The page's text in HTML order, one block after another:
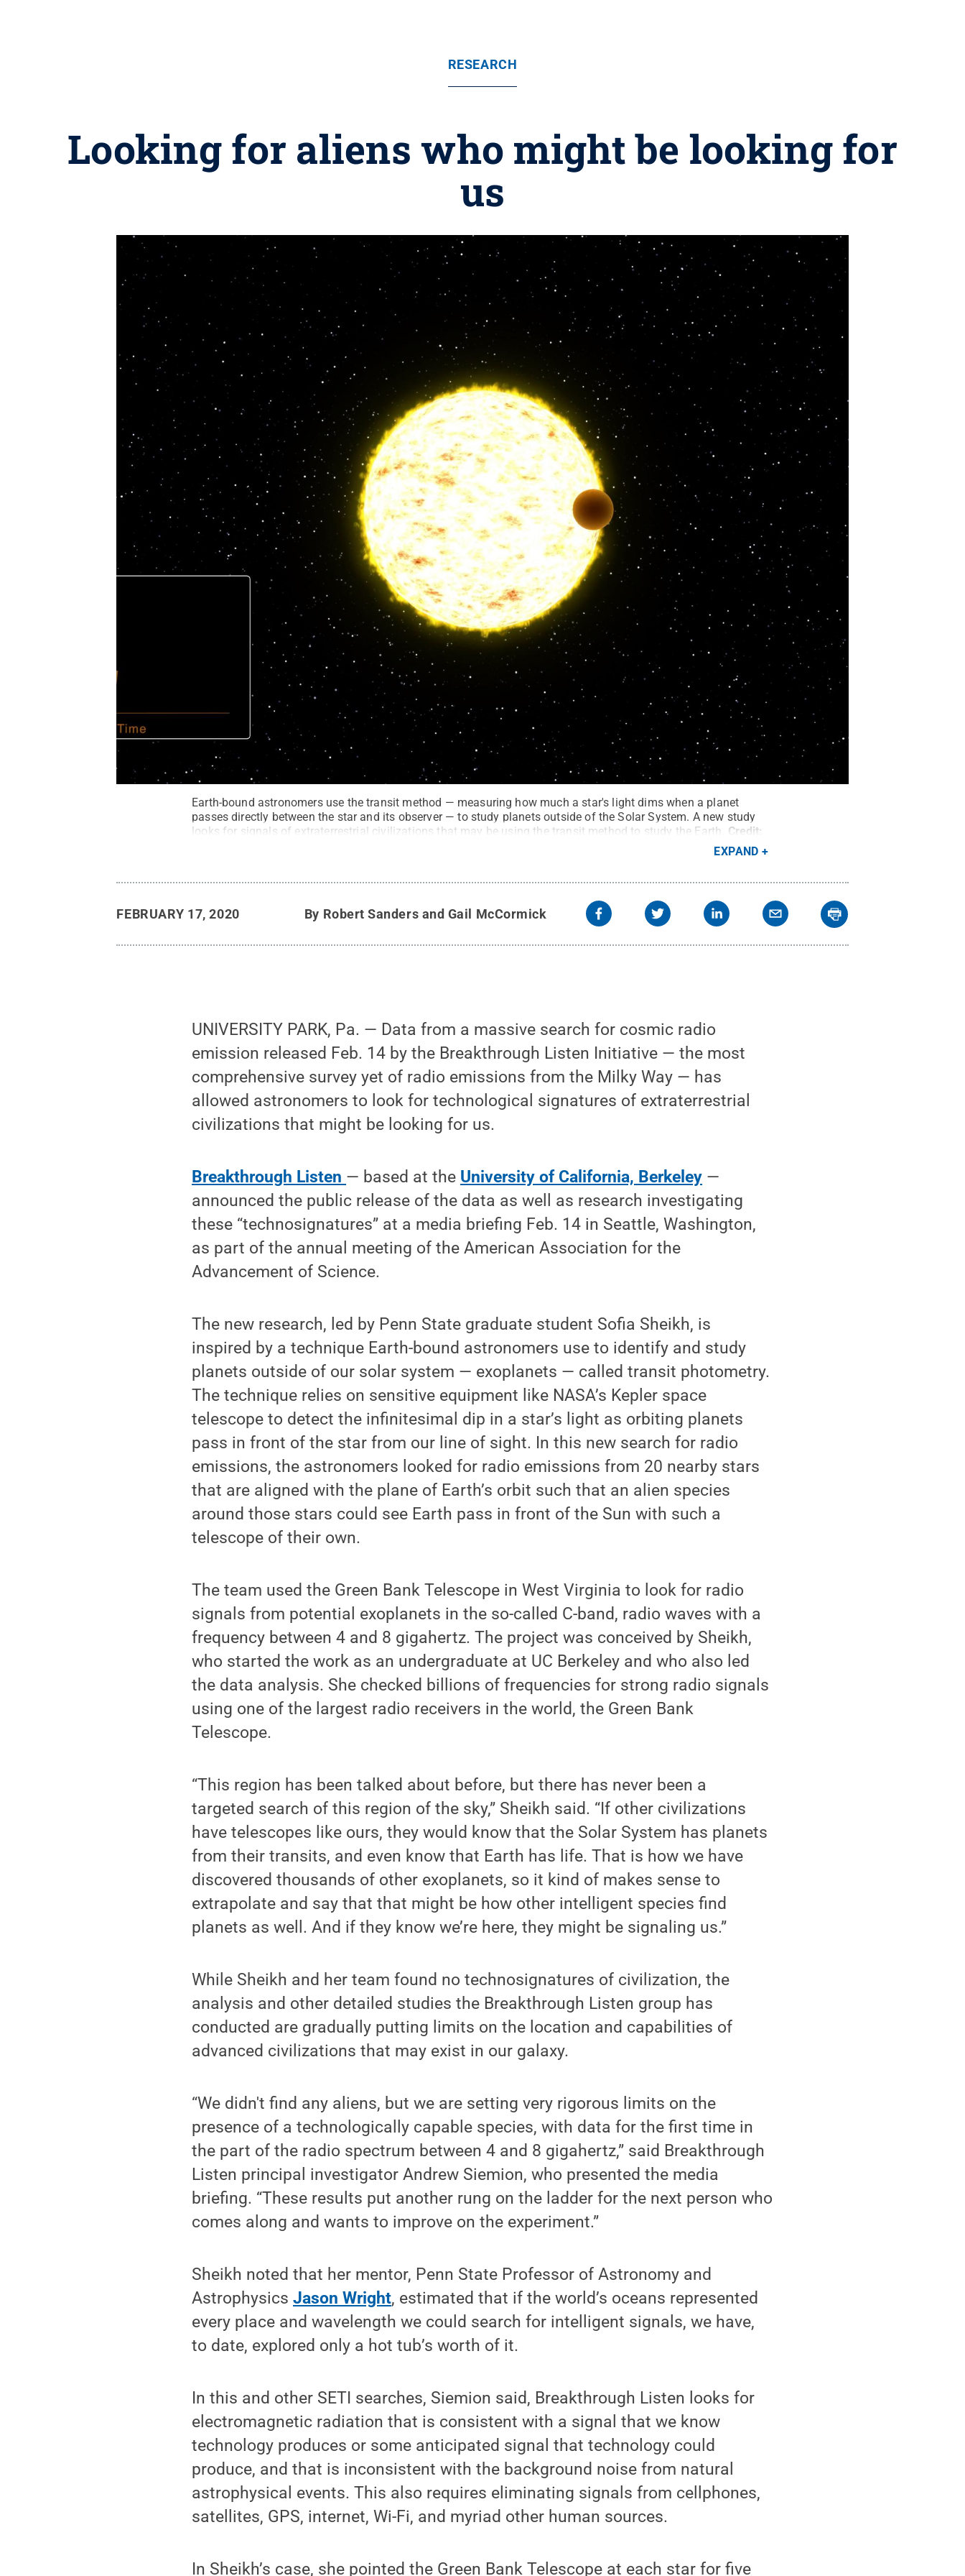
RESEARCH
Looking for aliens who might be looking for
us
Earth-bound astronomers use the transit method — measuring how much a star's light dims when a planet
passes directly between the star and its observer — to study planets outside of the Solar System. A new study
looks for signals of extraterrestrial civilizations that may be using the transit method to study the Earth.
Credit:
EXPAND
FEBRUARY 17, 2020 By Robert Sanders and Gail McCormick
UNIVERSITY PARK, Pa. — Data from a massive search for cosmic radio
emission released Feb. 14 by the Breakthrough Listen Initiative — the most
comprehensive survey yet of radio emissions from the Milky Way — has
allowed astronomers to look for technological signatures of extraterrestrial
civilizations that might be looking for us.
Breakthrough Listen — based at the University of California, Berkeley —
announced the public release of the data as well as research investigating
these “technosignatures” at a media briefing Feb. 14 in Seattle, Washington,
as part of the annual meeting of the American Association for the
Advancement of Science.
The new research, led by Penn State graduate student Sofia Sheikh, is
inspired by a technique Earth-bound astronomers use to identify and study
planets outside of our solar system — exoplanets — called transit photometry.
The technique relies on sensitive equipment like NASA’s Kepler space
telescope to detect the infinitesimal dip in a star’s light as orbiting planets
pass in front of the star from our line of sight. In this new search for radio
emissions, the astronomers looked for radio emissions from 20 nearby stars
that are aligned with the plane of Earth’s orbit such that an alien species
around those stars could see Earth pass in front of the Sun with such a
telescope of their own.
The team used the Green Bank Telescope in West Virginia to look for radio
signals from potential exoplanets in the so-called C-band, radio waves with a
frequency between 4 and 8 gigahertz. The project was conceived by Sheikh,
who started the work as an undergraduate at UC Berkeley and who also led
the data analysis. She checked billions of frequencies for strong radio signals
using one of the largest radio receivers in the world, the Green Bank
Telescope.
“This region has been talked about before, but there has never been a
targeted search of this region of the sky,” Sheikh said. “If other civilizations
have telescopes like ours, they would know that the Solar System has planets
from their transits, and even know that Earth has life. That is how we have
discovered thousands of other exoplanets, so it kind of makes sense to
extrapolate and say that that might be how other intelligent species find
planets as well. And if they know we’re here, they might be signaling us.”
While Sheikh and her team found no technosignatures of civilization, the
analysis and other detailed studies the Breakthrough Listen group has
conducted are gradually putting limits on the location and capabilities of
advanced civilizations that may exist in our galaxy.
“We didn't find any aliens, but we are setting very rigorous limits on the
presence of a technologically capable species, with data for the first time in
the part of the radio spectrum between 4 and 8 gigahertz,” said Breakthrough
Listen principal investigator Andrew Siemion, who presented the media
briefing. “These results put another rung on the ladder for the next person who
comes along and wants to improve on the experiment.”
Sheikh noted that her mentor, Penn State Professor of Astronomy and
AstrophysicsJason Wright, estimated that if the world’s oceans represented
every place and wavelength we could search for intelligent signals, we have,
to date, explored only a hot tub’s worth of it.
In this and other SETI searches, Siemion said, Breakthrough Listen looks for
electromagnetic radiation that is consistent with a signal that we know
technology produces or some anticipated signal that technology could
produce, and that is inconsistent with the background noise from natural
astrophysical events. This also requires eliminating signals from cellphones,
satellites, GPS, internet, Wi-Fi, and myriad other human sources.
In Sheikh’s case, she pointed the Green Bank Telescope at each star for five